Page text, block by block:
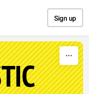
Sign up